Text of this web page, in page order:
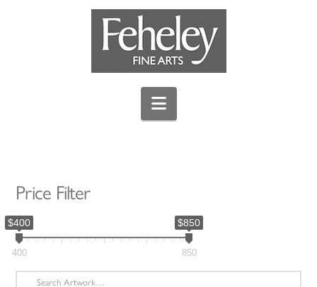
Navigation
Price Filter
$400 $850
400 850
Search